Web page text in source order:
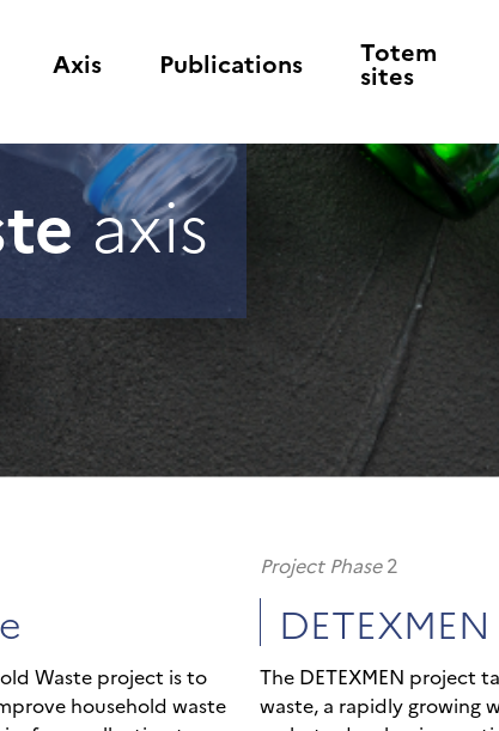
Axis Publications Totem
sites
axis
Waste project is to
household waste
Project Phase2
DETEXMEN
The DETEXMEN project
waste, a rapidly growing